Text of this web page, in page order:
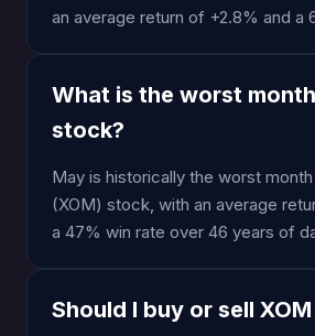
an average return of +2.8% and a
What is the worst
stock?
May is historically the worst
(XOM) stock, with an average
a 47% win rate over 46 years of
Should I buy or sell